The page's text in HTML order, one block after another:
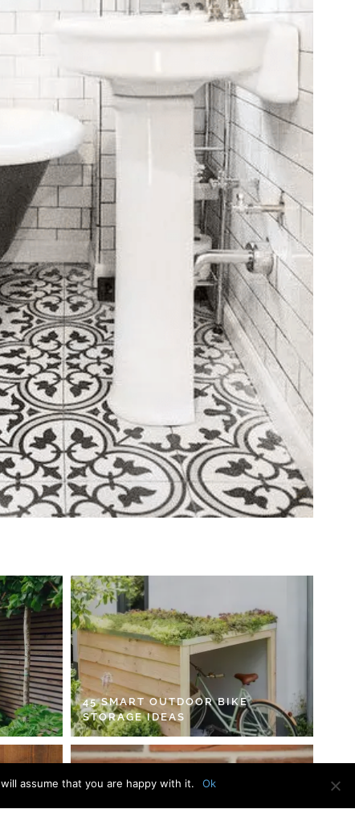
45 SMART OUTDOOR BIKE
STORAGE IDEAS
assume that you are happy with it. Ok